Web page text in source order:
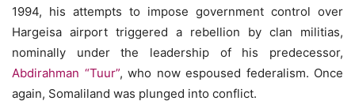
1994, his attempts to impose government control over
Hargeisa airport triggered a rebellion by clan militias,
nominally under the leadership of his predecessor,
Abdirahman “Tuur”, who now espoused federalism. Once
again, Somaliland was plunged into conflict.